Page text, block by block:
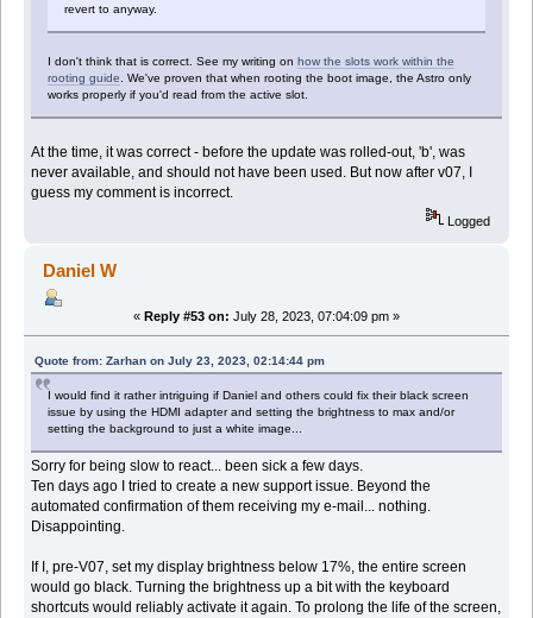
revert to anyway.
I don't think that is correct. See my writing onhow the slots work within the
rooting guide
. We've proven that when rooting the boot image, the Astro only
works properly if you'd read from the active slot.
At the time, it was correct - before the update was rolled-out, 'b', was
never available, and should not have been used. But now after v07, I
guess my comment is incorrect.
Logged
Daniel W
« Reply #53 on: July 28, 2023, 07:04:09 pm »
Quote from: Zarhan on July 23, 2023, 02:14:44 pm
I would find it rather intriguing if Daniel and others could fix their black screen
issue by using the HDMI adapter and setting the brightness to max and/or
setting the background to just a white image...
Sorry for being slow to react... been sick a few days.
Ten days ago I tried to create a new support issue. Beyond the
automated confirmation of them receiving my e-mail... nothing.
Disappointing.
If I, pre-V07, set my display brightness below 17%, the entire screen
would go black. Turning the brightness up a bit with the keyboard
shortcuts would reliably activate it again. To prolong the life of the screen,